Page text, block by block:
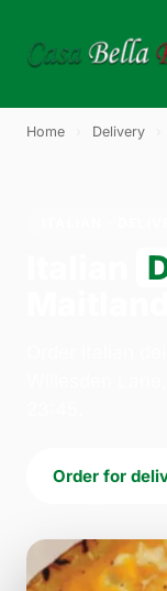
Home Delivery
Order for